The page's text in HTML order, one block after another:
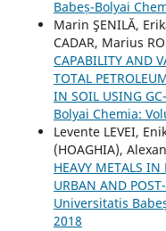
Babeș-Bolyai
Marin ŞENILĂ,
CADAR, Marius
CAPABILITY AND
TOTAL
IN SOIL USING
Bolyai Chemia:
Levente LEVEI,
(HOAGHIA),
HEAVY METALS
URBAN AND
Universitatis
2018